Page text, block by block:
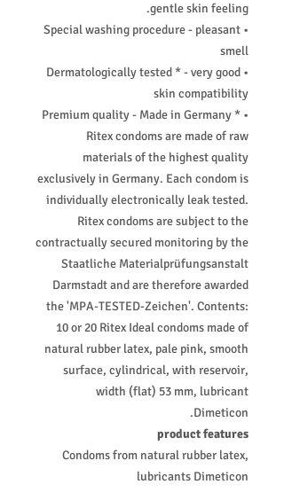
gentle skin feeling.
• Special washing procedure - pleasant
smell
• Dermatologically tested * - very good
skin compatibility
• Premium quality - Made in Germany *
Ritex condoms are made of raw
materials of the highest quality
exclusively in Germany. Each condom is
individually electronically leak tested.
Ritex condoms are subject to the
contractually secured monitoring by the
Staatliche Materialprüfungsanstalt
Darmstadt and are therefore awarded
the 'MPA-TESTED-Zeichen'. Contents:
10 or 20 Ritex Ideal condoms made of
natural rubber latex, pale pink, smooth
surface, cylindrical, with reservoir,
width (flat) 53 mm, lubricant
Dimeticon.
product features
Condoms from natural rubber latex,
lubricants Dimeticon